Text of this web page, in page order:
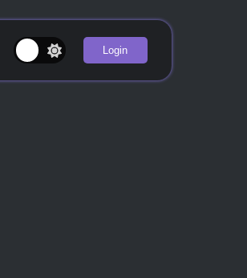
Login